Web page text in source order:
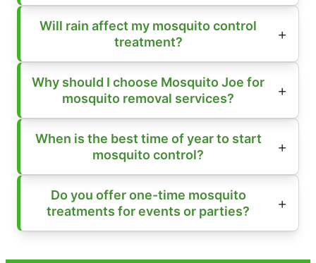
Will rain affect my mosquito control
treatment?
Why should I choose Mosquito Joe for
mosquito removal services?
When is the best time of year to start
mosquito control?
Do you offer one-time mosquito
treatments for events or parties?